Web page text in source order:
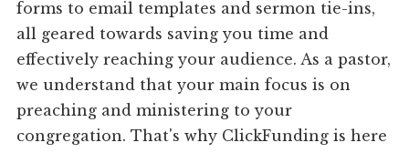
forms to email templates and sermon tie-ins,
all geared towards saving you time and
effectively reaching your audience. As a pastor,
we understand that your main focus is on
preaching and ministering to your
congregation. That's why ClickFunding is here